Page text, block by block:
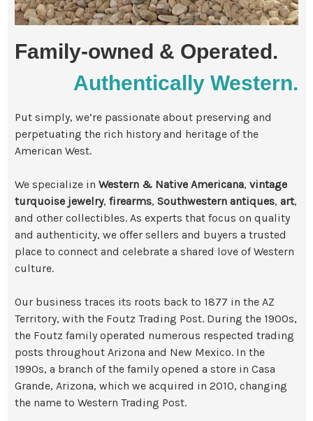
Family-owned & Operated.
Authentically Western.
Put simply, we’re passionate about preserving and
perpetuating the rich history and heritage of the
American West.
We specialize in Western & Native Americana, vintage
turquoise jewelry, firearms, Southwestern antiques, art,
and other collectibles. As experts that focus on quality
and authenticity, we offer sellers and buyers a trusted
place to connect and celebrate a shared love of Western
culture.
Our business traces its roots back to 1877 in the AZ
Territory, with the Foutz Trading Post. During the 1900s,
the Foutz family operated numerous respected trading
posts throughout Arizona and New Mexico. In the
1990s, a branch of the family opened a store in Casa
Grande, Arizona, which we acquired in 2010, changing
the name to Western Trading Post.